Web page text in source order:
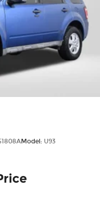
Model: U93